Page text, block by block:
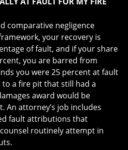
comparative negligence
your recovery is
of fault, and if your share
you are barred from
you were 25 percent at fault
a fire pit that still had a
award would be
An attorney’s job includes
fault attributions that
routinely attempt in